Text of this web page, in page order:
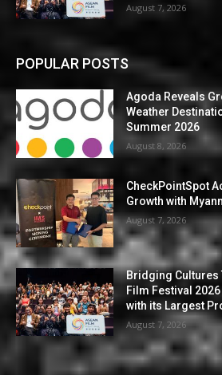
August 7, 2026
POPULAR POSTS
Agoda Reveals
Weather
Summer 2026
August 8, 2026
CheckPointSpot
Growth with
August 7, 2026
Bridging Cultures
Film Festival
with its Largest
August 7, 2026